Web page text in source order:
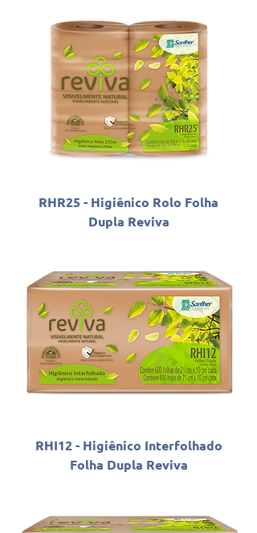
RHR25 - Higiênico Rolo Folha
Dupla Reviva
RHI12 - Higiênico Interfolhado
Folha Dupla Reviva